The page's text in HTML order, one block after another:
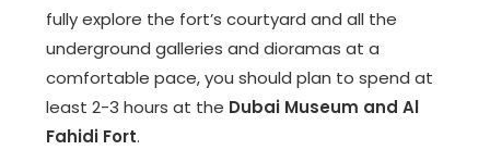
fully explore the fort’s courtyard and all the
underground galleries and dioramas at a
comfortable pace, you should plan to spend at
least 2-3 hours at the Dubai Museum and Al
Fahidi Fort.